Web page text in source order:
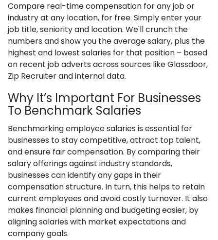
Compare real-time compensation for any job or
industry at any location, for free. Simply enter your
job title, seniority and location. We'll crunch the
numbers and show you the average salary, plus the
highest and lowest salaries for that position – based
on recent job adverts across sources like Glassdoor,
Zip Recruiter and internal data.
Why It’s Important For Businesses
To Benchmark Salaries
Benchmarking employee salaries is essential for
businesses to stay competitive, attract top talent,
and ensure fair compensation. By comparing their
salary offerings against industry standards,
businesses can identify any gaps in their
compensation structure. In turn, this helps to retain
current employees and avoid costly turnover. It also
makes financial planning and budgeting easier, by
aligning salaries with market expectations and
company goals.